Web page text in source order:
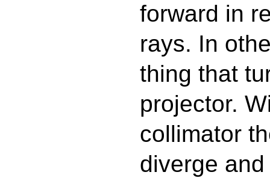
forward in
rays. In
thing that
projector.
collimator
diverge